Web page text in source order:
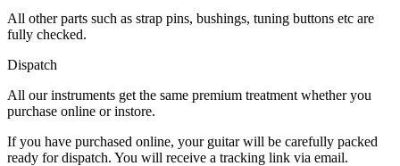
All other parts such as strap pins, bushings, tuning buttons etc are
fully checked.
Dispatch
All our instruments get the same premium treatment whether you
purchase online or instore.
If you have purchased online, your guitar will be carefully packed
ready for dispatch. You will receive a tracking link via email.